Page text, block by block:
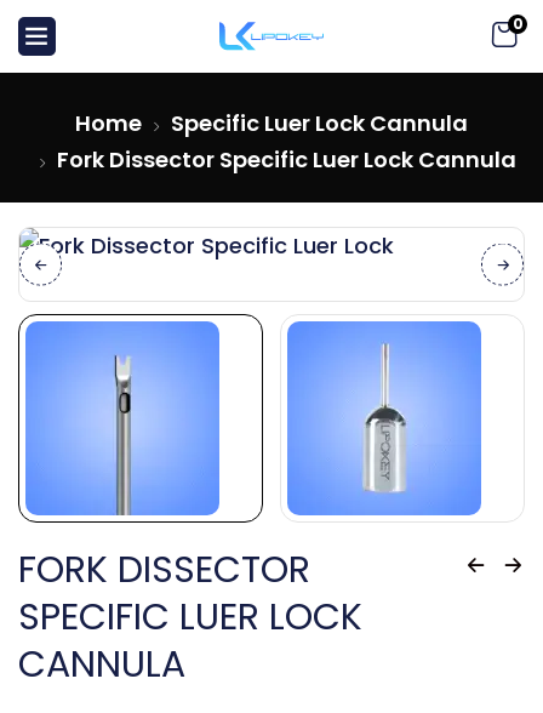
0
Home
Specific Luer Lock Cannula
Fork Dissector Specific Luer Lock Cannula
FORK DISSECTOR
SPECIFIC LUER LOCK
CANNULA